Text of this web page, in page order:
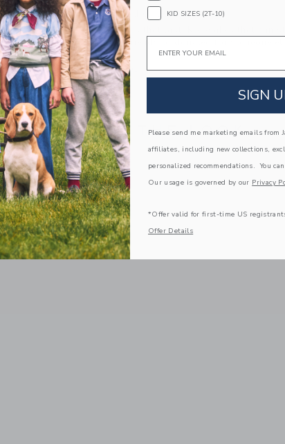
A Forever Kind of Love
We make clothes that last. Keepsakes that can
down to your friends or donated for someone
ITEM104812001
COMPLETE THE LOOK
KID SIZES (2T-10)
Email
SIGN
Please send me marketing emails from
affiliates, including new collections,
personalized recommendations. You
Our usage is governed by our Privacy
*Offer valid for first-time US
Offer Details